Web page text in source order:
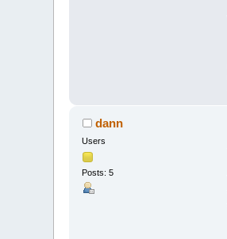
dann
Users
Posts: 5